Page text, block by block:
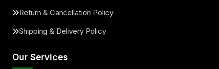
Return & Cancellation Policy
Shipping & Delivery Policy
Our Services